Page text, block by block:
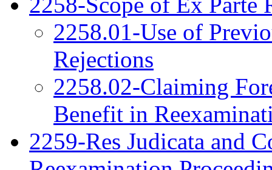
2258.01-Use of
Rejections
2258.02-Claiming
Benefit in
2259-Res Judicata and